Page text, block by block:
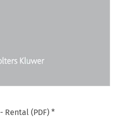
- Rental (PDF) *